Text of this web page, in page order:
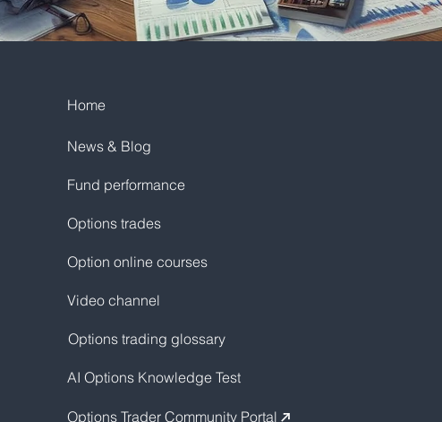
Home
News & Blog
Fund performance
Options trades
Option online courses
Video channel
Options trading glossary
AI Options Knowledge Test
Options Trader Community Portal ↗